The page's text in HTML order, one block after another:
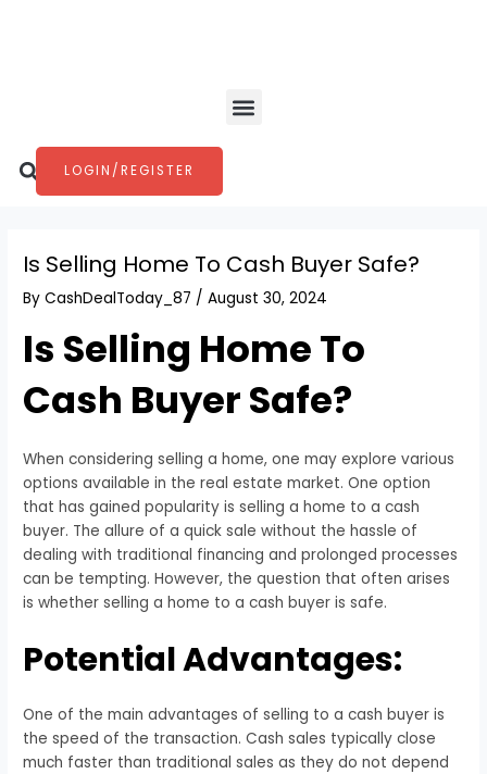
Menu
Search
LOGIN/REGISTER
Is Selling Home To Cash Buyer Safe?
ByCashDealToday_87 /August 30, 2024
Is Selling Home To
Cash Buyer Safe?
When considering selling a home, one may explore various
options available in the real estate market. One option
that has gained popularity is selling a home to a cash
buyer. The allure of a quick sale without the hassle of
dealing with traditional financing and prolonged processes
can be tempting. However, the question that often arises
is whether selling a home to a cash buyer is safe.
Potential Advantages:
One of the main advantages of selling to a cash buyer is
the speed of the transaction. Cash sales typically close
much faster than traditional sales as they do not depend